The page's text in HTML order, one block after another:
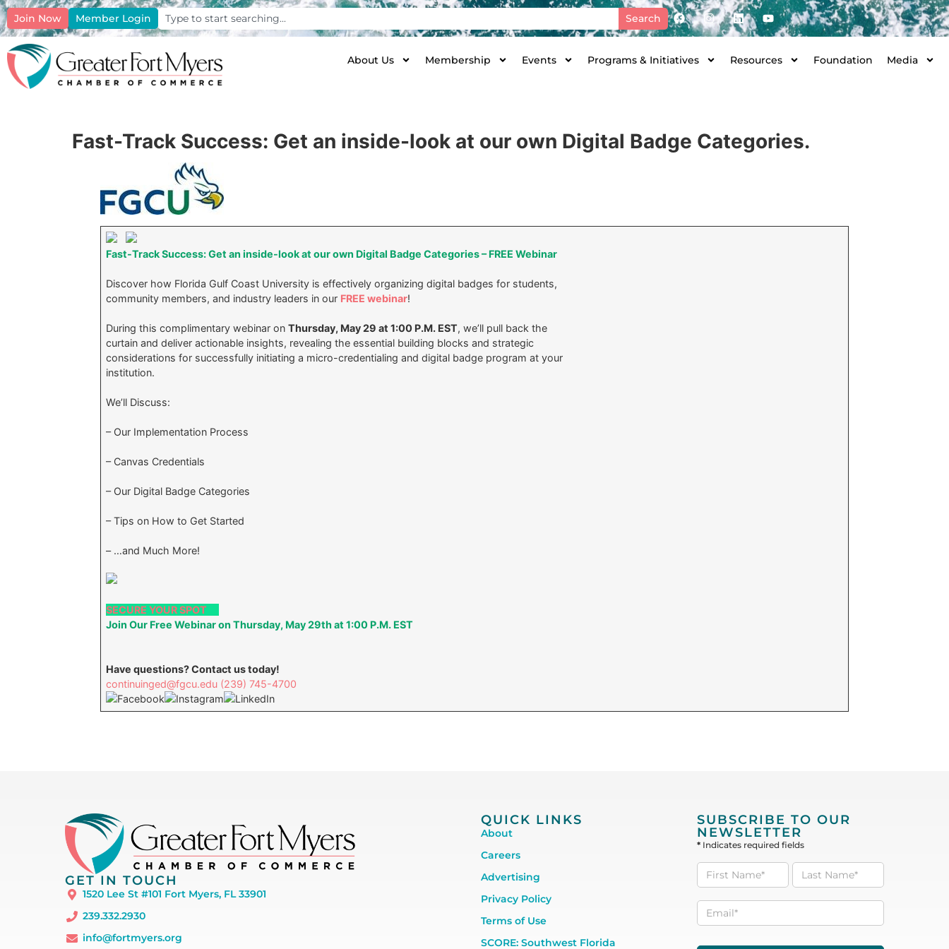
Join Now Member Login Search
About Us Membership Events Programs & Initiatives Resources Foundation Media
Fast-Track Success: Get an inside-look at our own Digital Badge Categories.
Fast-Track Success: Get an inside-look at our own Digital Badge Categories – FREE Webinar
Discover how Florida Gulf Coast University is effectively organizing digital badges for students,
community members, and industry leaders in our FREE webinar!
During this complimentary webinar onThursday, May 29 at 1:00 P.M. EST, we’ll pull back the
curtain and deliver actionable insights, revealing the essential building blocks and strategic
considerations for successfully initiating a micro-credentialing and digital badge program at your
institution.
We’ll Discuss:
– Our Implementation Process
– Canvas Credentials
– Our Digital Badge Categories
– Tips on How to Get Started
– …and Much More!
SECURE YOUR SPOT
Join Our Free Webinar on Thursday, May 29th at 1:00 P.M. EST
Have questions? Contact us today!
continuinged@fgcu.edu (239) 745-4700
GET IN TOUCH
1520 Lee St #101 Fort Myers, FL 33901
239.332.2930
info@fortmyers.org
QUICK LINKS
About
Careers
Advertising
Privacy Policy
Terms of Use
SCORE: Southwest Florida
SUBSCRIBE TO OUR
NEWSLETTER
*Indicates required fields
Subscribe
to our
Newsletter